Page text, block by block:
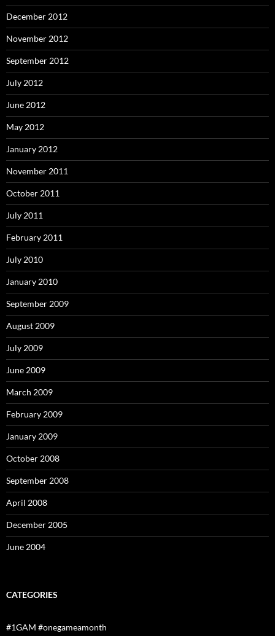
December 2012
November 2012
September 2012
July 2012
June 2012
May 2012
January 2012
November 2011
October 2011
July 2011
February 2011
July 2010
January 2010
September 2009
August 2009
July 2009
June 2009
March 2009
February 2009
January 2009
October 2008
September 2008
April 2008
December 2005
June 2004
CATEGORIES
#1GAM #onegameamonth